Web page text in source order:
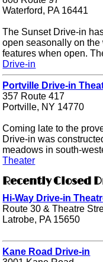
Waterford, PA 16441
The Sunset Drive-in
open seasonally on
features when open.
Drive-in
Portville Drive-in
357 Route 417
Portville, NY 14770
Coming late to the
Drive-in was
meadows in south-
Theater
Recently Closed
Hi-Way Drive-in
Route 30 & Theatre
Latrobe, PA 15650
Kane Road Drive-in